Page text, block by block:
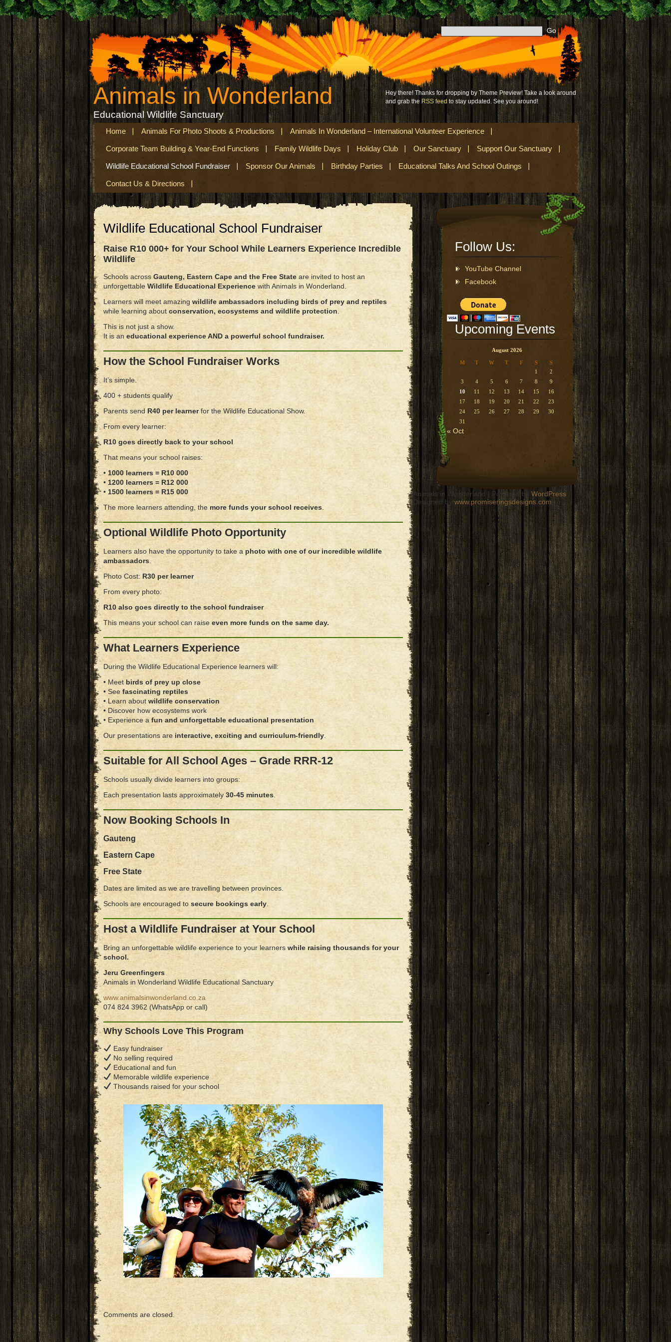
Animals in Wonderland
Educational Wildlife Sanctuary
Hey there! Thanks for dropping by Theme Preview! Take a look around
and grab the RSS feed to stay updated. See you around!
Home Animals For Photo Shoots & Productions Animals In Wonderland – International Volunteer Experience
Corporate Team Building & Year-End Functions Family Wildlife Days Holiday Club Our Sanctuary Support Our Sanctuary
Wildlife Educational School Fundraiser Sponsor Our Animals Birthday Parties Educational Talks And School Outings
Contact Us & Directions
Wildlife Educational School Fundraiser
Raise R10 000+ for Your School While Learners Experience Incredible
Wildlife
Schools across Gauteng, Eastern Cape and the Free State are invited to host an
unforgettable Wildlife Educational Experience with Animals in Wonderland.
Learners will meet amazing wildlife ambassadors including birds of prey and reptiles
while learning about conservation, ecosystems and wildlife protection
This is not just a show.
It is an educational experience AND a powerful school fundraiser.
How the School Fundraiser Works
It’s simple.
400 + students qualify
Parents send R40 per learnerfor the Wildlife Educational Show.
From every learner:
R10 goes directly back to your school
That means your school raises:
• 1000 learners = R10 000
• 1200 learners = R12 000
• 1500 learners = R15 000
The more learners attending, the more funds your school receives
Optional Wildlife Photo Opportunity
Learners also have the opportunity to take a photo with one of our incredible wildlife
ambassadors
Photo Cost: R30 per learner
From every photo:
R10 also goes directly to the school fundraiser
This means your school can raise even more funds on the same day.
What Learners Experience
During the Wildlife Educational Experience learners will:
• Meet birds of prey up close
• See fascinating reptiles
• Learn about wildlife conservation
• Discover how ecosystems work
• Experience a fun and unforgettable educational presentation
Our presentations are interactive, exciting and curriculum-friendly
Suitable for All School Ages – Grade RRR-12
Schools usually divide learners into groups:
Each presentation lasts approximately 30-45 minutes
Now Booking Schools In
Gauteng
Eastern Cape
Free State
Dates are limited as we are travelling between provinces.
Schools are encouraged to secure bookings early
Host a Wildlife Fundraiser at Your School
Bring an unforgettable wildlife experience to your learners while raising thousands for your
school.
Jeru Greenfingers
Animals in Wonderland Wildlife Educational Sanctuary
www.animalsinwonderland.co.za
074 824 3962 (WhatsApp or call)
Why Schools Love This Program
Easy fundraiser
No selling required
Educational and fun
Memorable wildlife experience
Thousands raised for your school
Comments are closed.
Follow Us:
YouTube Channel
Facebook
Upcoming Events
August 2026
M T W T F S
S
1
2
3
4 5 6 7 8
9
10
11 12 13 14 15
16
17
18 19 20 21 22
23
24
25 26 27 28 29
30
31
« Oct
Animals in Wonderland | Powered by WordPress
Designed bywww.promiseringsdesigns.com